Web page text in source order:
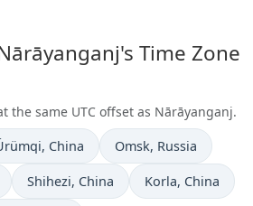
Time Zone
the same UTC offset as Nārāyanganj.
now in
, China Time now in
Omsk, Russia
Time now in
Shihezi, China Time now in
Korla, China